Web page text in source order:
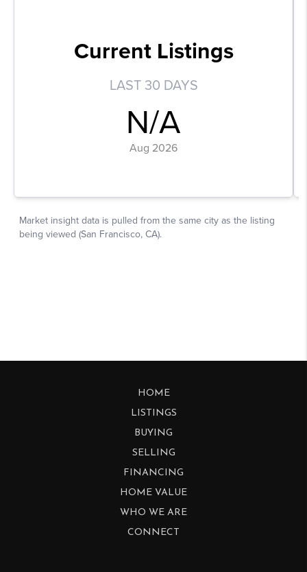
HOME
LISTINGS
BUYING
SELLING
FINANCING
HOME VALUE
WHO WE ARE
CONNECT